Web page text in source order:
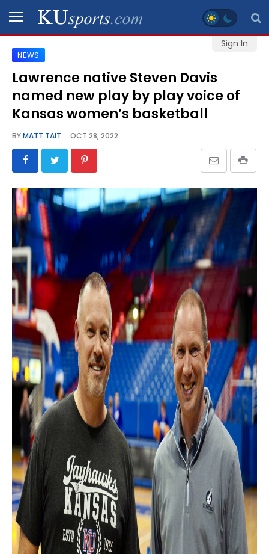
Sign In
SPORTS
STAFF
BLOGS
SCHEDULES
GALLERY
CONTACT
LEGAL
NEWS
Lawrence native Steven Davis
named new play by play voice of
Kansas women’s basketball
BYMATT TAIT OCT 28, 2022